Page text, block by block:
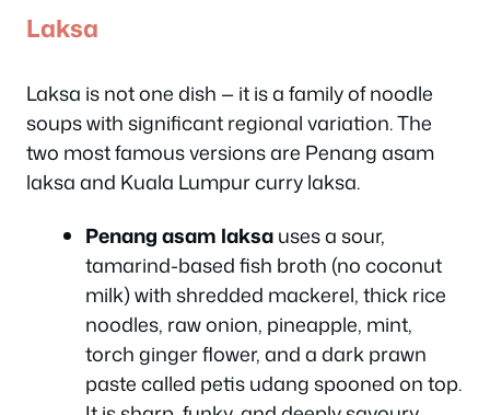
Laksa
Laksa is not one dish — it is a family of noodle
soups with significant regional variation. The
two most famous versions are Penang asam
laksa and Kuala Lumpur curry laksa.
Penang asam laksauses a sour,
tamarind-based fish broth (no coconut
milk) with shredded mackerel, thick rice
noodles, raw onion, pineapple, mint,
torch ginger flower, and a dark prawn
paste called petis udangspooned on top.